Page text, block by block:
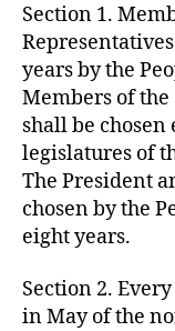
Section 1.
years by the
Members of the
shall be chosen
legislatures of
The President
chosen by the
eight years.
Section 2.
in May of the